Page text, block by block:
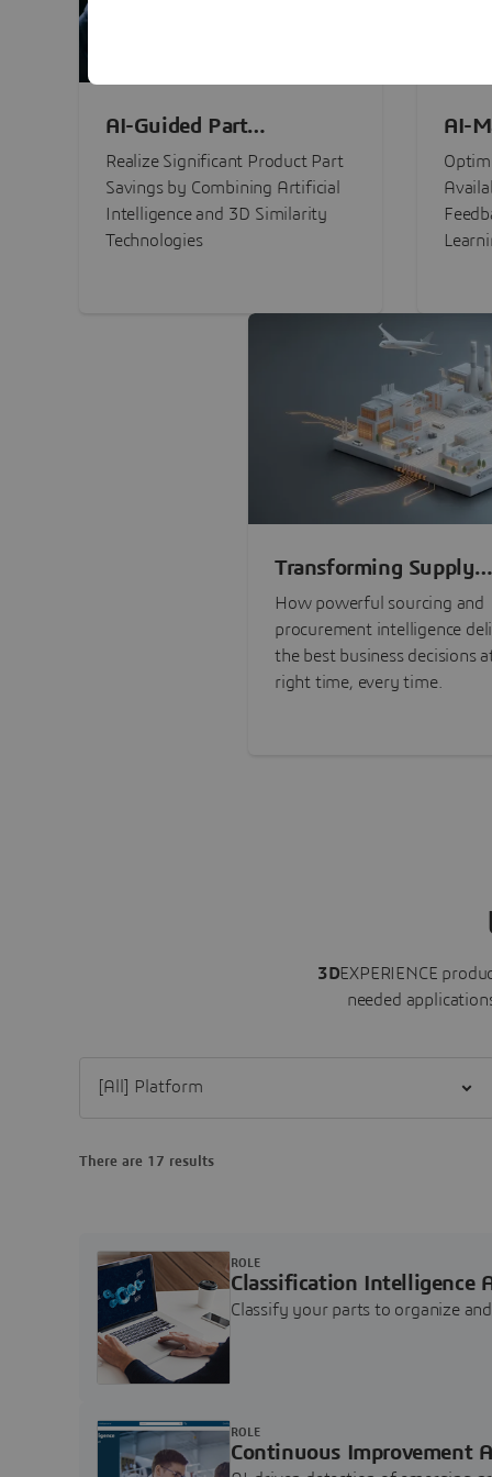
AI-Guided Part
Procurement Savings
Realize Significant Product Part
Savings by Combining Artificial
Intelligence and 3D Similarity
Technologies
AI-
Transforming Supply
Chain Risk
with Intelligence
How powerful sourcing and
procurement intelligence
the best business decisions
right time, every time.
3DEXPERIENCE
needed
There are 17 results
Classification Intelligence
Classify your parts to organize
ROLE
Continuous Improvement
ROLE